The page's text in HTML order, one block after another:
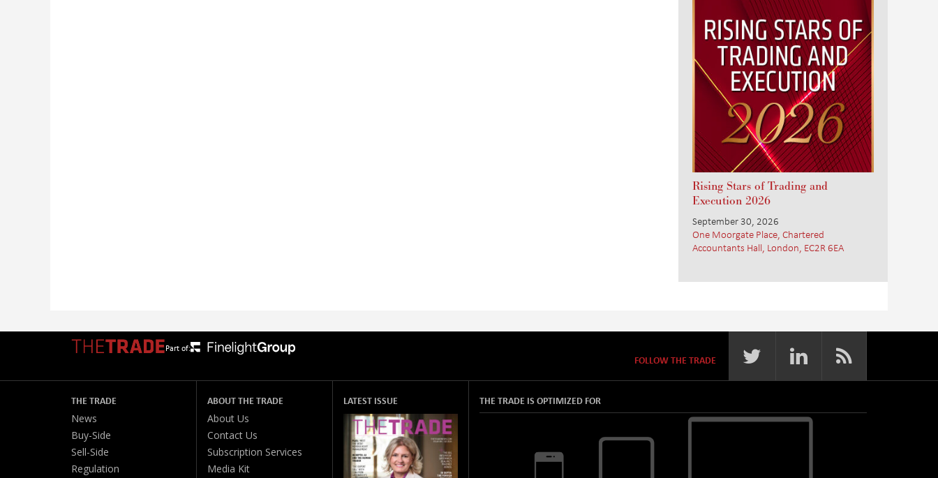
Rising Stars of Trading and
Execution 2026
September 30, 2026
One Moorgate Place, Chartered
Accountants Hall, London, EC2R 6EA
Part of:
FOLLOW THE TRADE
THE TRADE
News
Buy-Side
Sell-Side
Regulation
ABOUT THE TRADE
About Us
Contact Us
Subscription Services
Media Kit
LATEST ISSUE THE TRADE IS OPTIMIZED FOR